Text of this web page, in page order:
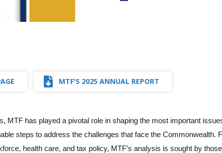
MTF'S 2025 ANNUAL REPORT
MTF has played a pivotal role in shaping the most important
steps to address the challenges that face the Commonwealth.
health care, and tax policy, MTF’s analysis is sought by